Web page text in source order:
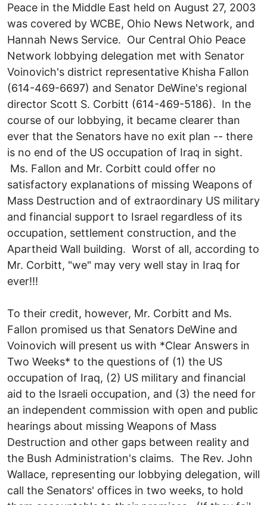
Peace in the Middle East held on August 27, 2003
was covered by WCBE, Ohio News Network, and
Hannah News Service. Our Central Ohio Peace
Network lobbying delegation met with Senator
Voinovich's district representative Khisha Fallon
(614-469-6697) and Senator DeWine's regional
director Scott S. Corbitt (614-469-5186). In the
course of our lobbying, it became clearer than
ever that the Senators have no exit plan -- there
is no end of the US occupation of Iraq in sight.
Ms. Fallon and Mr. Corbitt could offer no
satisfactory explanations of missing Weapons of
Mass Destruction and of extraordinary US military
and financial support to Israel regardless of its
occupation, settlement construction, and the
Apartheid Wall building. Worst of all, according to
Mr. Corbitt, "we" may very well stay in Iraq for
ever!!!
To their credit, however, Mr. Corbitt and Ms.
Fallon promised us that Senators DeWine and
Voinovich will present us with *Clear Answers in
Two Weeks* to the questions of (1) the US
occupation of Iraq, (2) US military and financial
aid to the Israeli occupation, and (3) the need for
an independent commission with open and public
hearings about missing Weapons of Mass
Destruction and other gaps between reality and
the Bush Administration's claims. The Rev. John
Wallace, representing our lobbying delegation, will
call the Senators' offices in two weeks, to hold